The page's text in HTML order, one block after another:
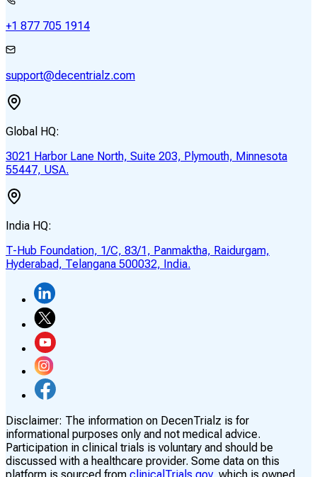
+1 877 705 1914
support@decentrialz.com
Global HQ:
3021 Harbor Lane North, Suite 203, Plymouth, Minnesota
55447, USA.
India HQ:
T-Hub Foundation, 1/C, 83/1, Panmaktha, Raidurgam,
Hyderabad, Telangana 500032, India.
Disclaimer: The information on DecenTrialz is for
informational purposes only and not medical advice.
Participation in clinical trials is voluntary and should be
discussed with a healthcare provider. Some data on this